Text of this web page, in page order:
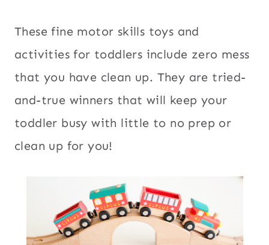
These fine motor skills toys and
activities for toddlers include zero mess
that you have clean up. They are tried-
and-true winners that will keep your
toddler busy with little to no prep or
clean up for you!